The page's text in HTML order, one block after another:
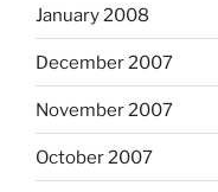
January 2008
December 2007
November 2007
October 2007